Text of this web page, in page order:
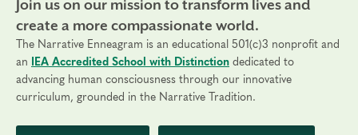
Join us on our mission to transform lives and
create a more compassionate world.
The Narrative Enneagram is an educational 501(c)3 nonprofit and
an
IEA Accredited School with Distinction dedicated to
advancing human consciousness through our innovative
curriculum, grounded in the Narrative Tradition.